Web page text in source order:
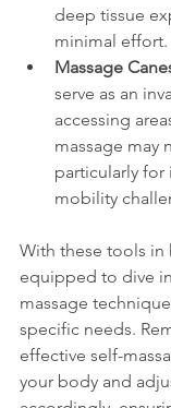
deep tissue
minimal effort.
Massage
serve as an
accessing
massage may
particularly for
mobility
With these tools in
equipped to dive
massage
specific needs.
effective self-
your body and